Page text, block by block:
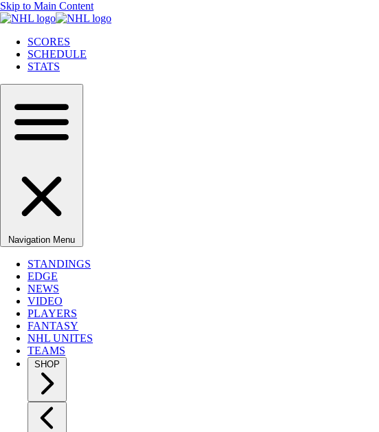
Skip to Main Content
SCORES
SCHEDULE
STATS
Navigation Menu
STANDINGS
EDGE
NEWS
VIDEO
PLAYERS
FANTASY
NHL UNITES
TEAMS
SHOP